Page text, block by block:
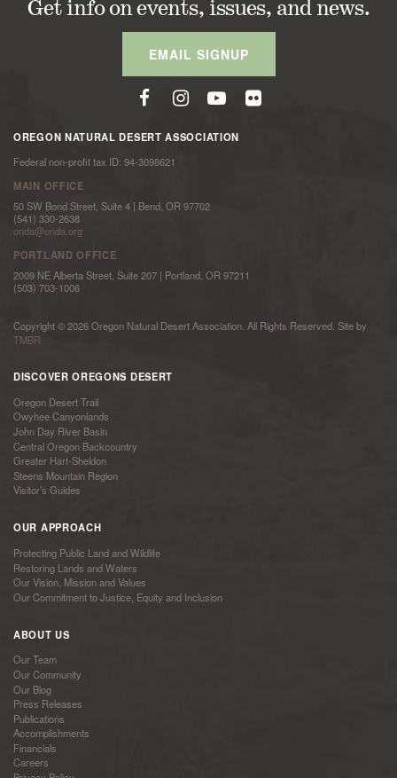
Get info on events, issues, and news.
EMAIL SIGNUP
OREGON NATURAL DESERT ASSOCIATION
Federal non-profit tax ID: 94-3098621
MAIN OFFICE
50 SW Bond Street, Suite 4 | Bend, OR 97702
(541) 330-2638
onda@onda.org
PORTLAND OFFICE
2009 NE Alberta Street, Suite 207 | Portland, OR 97211
(503) 703-1006
Copyright © 2026 Oregon Natural Desert Association. All Rights Reserved. Site by
TMBR
DISCOVER OREGONS DESERT
Oregon Desert Trail
Owyhee Canyonlands
John Day River Basin
Central Oregon Backcountry
Greater Hart-Sheldon
Steens Mountain Region
Visitor’s Guides
OUR APPROACH
Protecting Public Land and Wildlife
Restoring Lands and Waters
Our Vision, Mission and Values
Our Commitment to Justice, Equity and Inclusion
ABOUT US
Our Team
Our Community
Our Blog
Press Releases
Publications
Accomplishments
Financials
Careers